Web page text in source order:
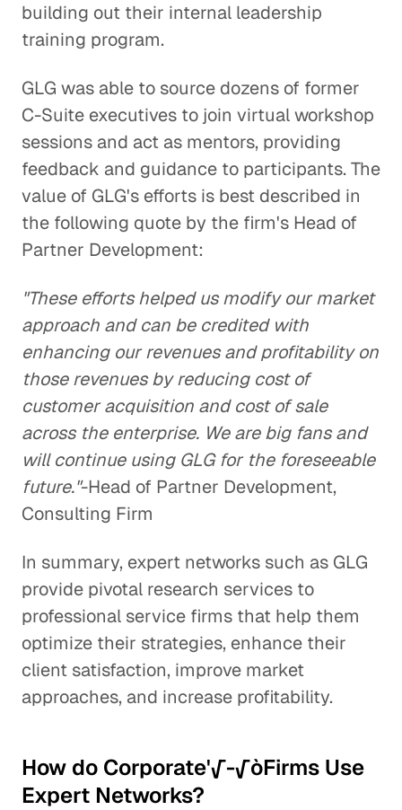
building out their internal leadership
training program.
GLG was able to source dozens of former
C-Suite executives to join virtual workshop
sessions and act as mentors, providing
feedback and guidance to participants. The
value of GLG's efforts is best described in
the following quote by the firm's Head of
Partner Development:
"These efforts helped us modify our market
approach and can be credited with
enhancing our revenues and profitability on
those revenues by reducing cost of
customer acquisition and cost of sale
across the enterprise. We are big fans and
will continue using GLG for the foreseeable
future."-Head of Partner Development,
Consulting Firm
In summary, expert networks such as GLG
provide pivotal research services to
professional service firms that help them
optimize their strategies, enhance their
client satisfaction, improve market
approaches, and increase profitability.
How do Corporate'√-√òFirms Use
Expert Networks?